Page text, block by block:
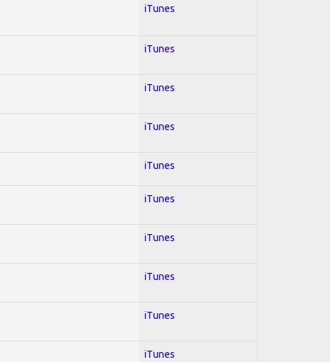
iTunes
iTunes
iTunes
iTunes
iTunes
iTunes
iTunes
iTunes
iTunes
iTunes